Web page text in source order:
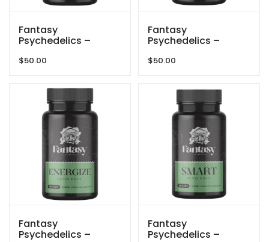
Fantasy
Psychedelics –
Golden Teacher –
$50.00
Fantasy
Psychedelics –
Golden Teacher –
$50.00
Fantasy
Psychedelics –
Fantasy
Psychedelics –